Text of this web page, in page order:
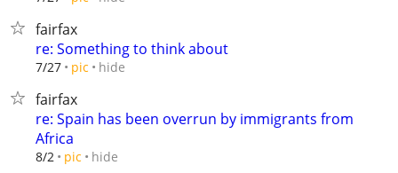
fairfax
re: Something to think about
7/27 pic hide
fairfax
re: Spain has been overrun by immigrants from
Africa
8/2 pic hide